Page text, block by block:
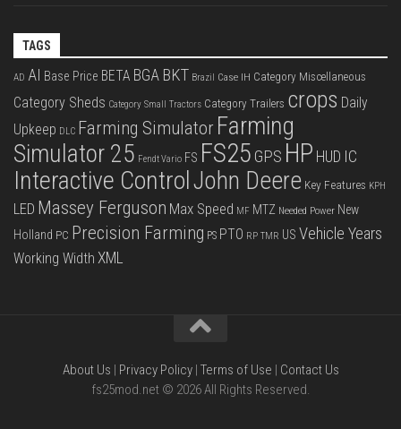
TAGS
AD AI Base Price BETA BGA BKT Brazil Case IH Category Miscellaneous
Category Sheds Category Small Tractors Category Trailers crops Daily
Upkeep DLC Farming Simulator Farming
Simulator 25 Fendt Vario FS FS25 GPS HP HUD IC
Interactive ControlJohn Deere Key Features KPH
LED Massey Ferguson Max Speed MF MTZ Needed Power New
Holland PC Precision Farming PS PTO RP TMR US Vehicle Years
Working Width XML
About Us | Privacy Policy| Terms of Use | Contact Us
fs25mod.net © 2026 All Rights Reserved.